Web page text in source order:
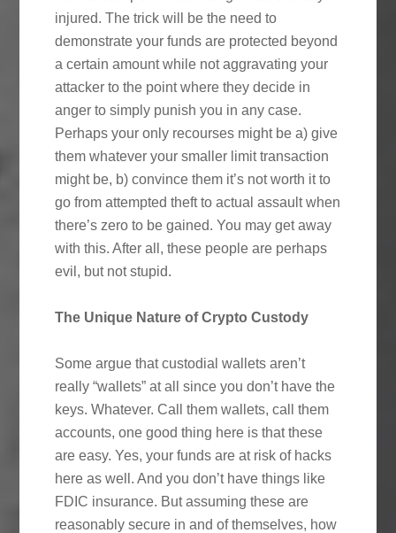
injured. The trick will be the need to
demonstrate your funds are protected beyond
a certain amount while not aggravating your
attacker to the point where they decide in
anger to simply punish you in any case.
Perhaps your only recourses might be a) give
them whatever your smaller limit transaction
might be, b) convince them it’s not worth it to
go from attempted theft to actual assault when
there’s zero to be gained. You may get away
with this. After all, these people are perhaps
evil, but not stupid.
The Unique Nature of Crypto Custody
Some argue that custodial wallets aren’t
really “wallets” at all since you don’t have the
keys. Whatever. Call them wallets, call them
accounts, one good thing here is that these
are easy. Yes, your funds are at risk of hacks
here as well. And you don’t have things like
FDIC insurance. But assuming these are
reasonably secure in and of themselves, how